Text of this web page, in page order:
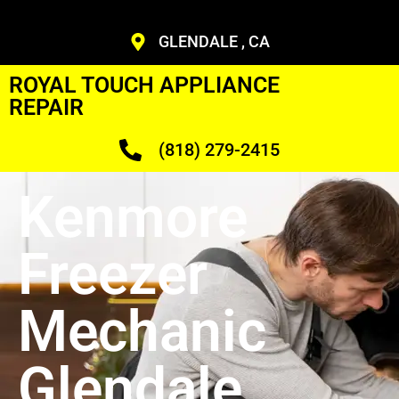
GLENDALE , CA
ROYAL TOUCH APPLIANCE
REPAIR
(818) 279-2415
Kenmore
Freezer
Mechanic